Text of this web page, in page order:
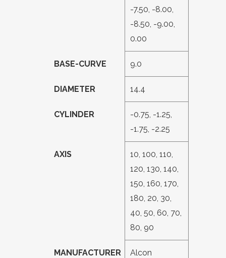
-7.50, -8.00,
-8.50, -9.00,
0.00
BASE-CURVE 9.0
DIAMETER 14.4
CYLINDER
-0.75, -1.25,
-1.75, -2.25
AXIS
10, 100, 110,
120, 130, 140,
150, 160, 170,
180, 20, 30,
40, 50, 60, 70,
80, 90
MANUFACTURER Alcon